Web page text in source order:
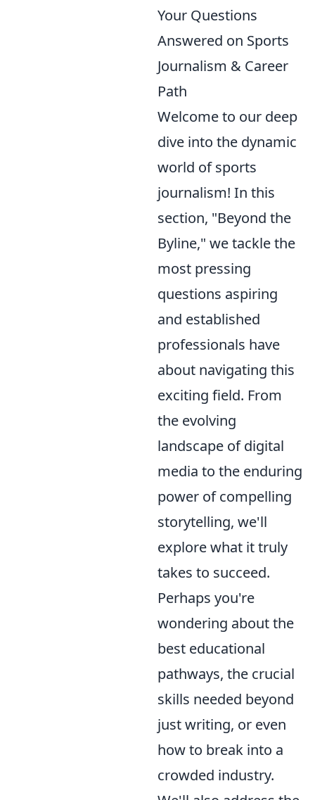
Your Questions
Answered on Sports
Journalism & Career
Path
Welcome to our deep
dive into the dynamic
world of sports
journalism! In this
section, "Beyond the
Byline," we tackle the
most pressing
questions aspiring
and established
professionals have
about navigating this
exciting field. From
the evolving
landscape of digital
media to the enduring
power of compelling
storytelling, we'll
explore what it truly
takes to succeed.
Perhaps you're
wondering about the
best educational
pathways, the crucial
skills needed beyond
just writing, or even
how to break into a
crowded industry.